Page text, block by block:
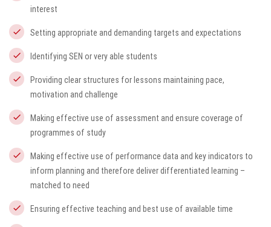
interest
Setting appropriate and demanding targets and expectations
Identifying SEN or very able students
Providing clear structures for lessons maintaining pace,
motivation and challenge
Making effective use of assessment and ensure coverage of
programmes of study
Making effective use of performance data and key indicators to
inform planning and therefore deliver differentiated learning –
matched to need
Ensuring effective teaching and best use of available time